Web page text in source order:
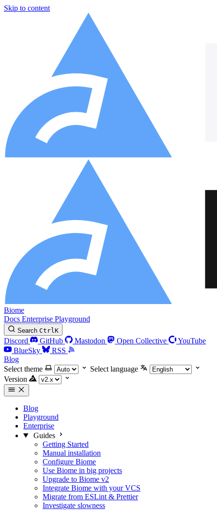
Skip to content
Biome
Docs Enterprise Playground
Search CtrlK
Discord GitHub Mastodon Open Collective
YouTube
BlueSky
RSS
Blog
Select theme
Select language
Version
Blog
Playground
Enterprise
Guides
Getting Started
Manual installation
Configure Biome
Use Biome in big projects
Upgrade to Biome v2
Integrate Biome with your VCS
Migrate from ESLint & Prettier
Investigate slowness